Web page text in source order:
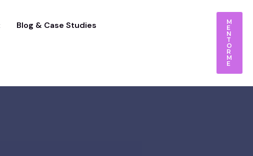
Blog & Case Studies
M
E
N
T
O
R
M
E